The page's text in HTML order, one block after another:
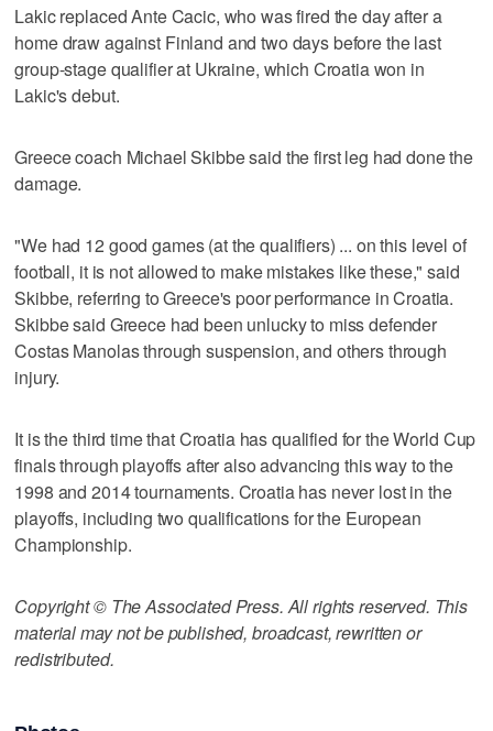
Lakic replaced Ante Cacic, who was fired the day after a
home draw against Finland and two days before the last
group-stage qualifier at Ukraine, which Croatia won in
Lakic's debut.
Greece coach Michael Skibbe said the first leg had done the
damage.
"We had 12 good games (at the qualifiers) ... on this level of
football, it is not allowed to make mistakes like these," said
Skibbe, referring to Greece's poor performance in Croatia.
Skibbe said Greece had been unlucky to miss defender
Costas Manolas through suspension, and others through
injury.
It is the third time that Croatia has qualified for the World Cup
finals through playoffs after also advancing this way to the
1998 and 2014 tournaments. Croatia has never lost in the
playoffs, including two qualifications for the European
Championship.
Copyright © The Associated Press. All rights reserved. This
material may not be published, broadcast, rewritten or
redistributed.